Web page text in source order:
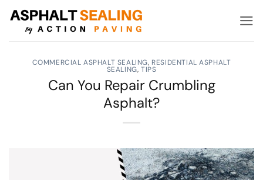
Skip
COMMERCIAL ASPHALT SEALING, RESIDENTIAL ASPHALT
SEALING, TIPS
Can You Repair Crumbling
Asphalt?